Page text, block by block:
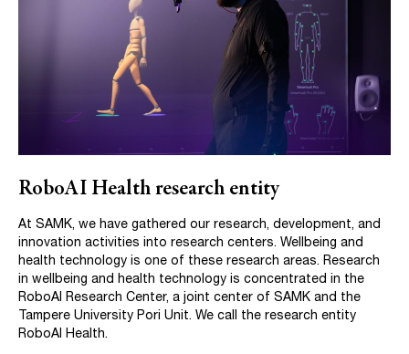
RoboAI Health research entity
At SAMK, we have gathered our research, development, and
innovation activities into research centers. Wellbeing and
health technology is one of these research areas. Research
in wellbeing and health technology is concentrated in the
RoboAI Research Center, a joint center of SAMK and the
Tampere University Pori Unit. We call the research entity
RoboAI Health.